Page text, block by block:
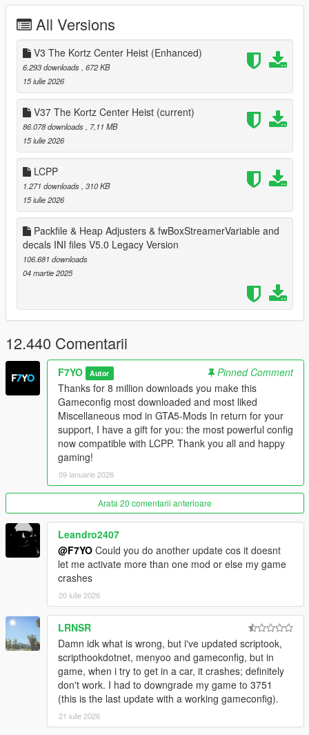
Changelog V30: Compatible with 1.0.28..
Changelog V31: Compatible with 1.0.29..
Changelog V32: Compatible with 1.0.30..
Changelog V32.5: Extended mlo & ymap limits. Less mods
removed just for this update because nothing changes in there
you can find it in older versions folder.
Changelog V33: Compatible with 1.0.32..
Changelog V34: Compatible with 1.0.34..
Changelog V34.5: Compatible with Oscar Guzman Flies Again.
Increased and tweaking some values.
Changelog V35: Compatible with Money Fronts.
Changelog V36: Compatible with Safehouse in the Hills. Added
Changelog V36: Compatible with The Kortz Center Heist.
LCPP Version:
V1.0: Adapted to Lcpp also works without Lcpp you can use
instead of V36.
V2.0: Adapted Kortz Center Heist Update. Also Works without
Enhanced Edition Version:
Changelog V2.1: Fix broken config its now work with enhanced
mods tested with Forest of san andreas, v remastered from
larcius. IV Pack Enhanced From CP, Sp fixes and map fixes
from alex, Revuelto and muricelago from navzahed, Rs 3
Sportback from RS Mods, Noble m500 From Harvinooid
Changelog V3: Compatible with The Kortz Center Heist. Don't
forget to download and install new enhanced packfile limit
adjuster and scripthook dotnet enhanced.
Ini Files Changelog:
Changelog V2.0: Heapsize increased, packfile increased &
added decals limit patch for map mods.
Changelog V3.0: Packfile & decals limit increased.
All Versions
V3 The Kortz Center Heist (Enhanced)
6.293 downloads , 672 KB
15 iulie 2026
V37 The Kortz Center Heist (current)
86.078 downloads
, 7,11 MB
15 iulie 2026
LCPP
1.271 downloads , 310 KB
15 iulie 2026
Packfile & Heap Adjusters & fwBoxStreamerVariable and
decals INI files V5.0 Legacy Version
106.681 downloads
04 martie 2025
12.440 Comentarii
F7YO Autor
Pinned Comment
Thanks for 8 million downloads you make this
Gameconfig most downloaded and most liked
Miscellaneous mod in GTA5-Mods In return for your
support, I have a gift for you: the most powerful config
now compatible with LCPP. Thank you all and happy
gaming!
09 ianuarie 2026
Arata 20 comentarii anterioare
Leandro2407
@F7YO Could you do another update cos it doesnt
let me activate more than one mod or else my game
crashes
20 iulie 2026
LRNSR
Damn idk what is wrong, but i've updated scriptook,
scripthookdotnet, menyoo and gameconfig, but in
game, when i try to get in a car, it crashes; definitely
don't work. I had to downgrade my game to 3751
(this is the last update with a working gameconfig).
21 iulie 2026